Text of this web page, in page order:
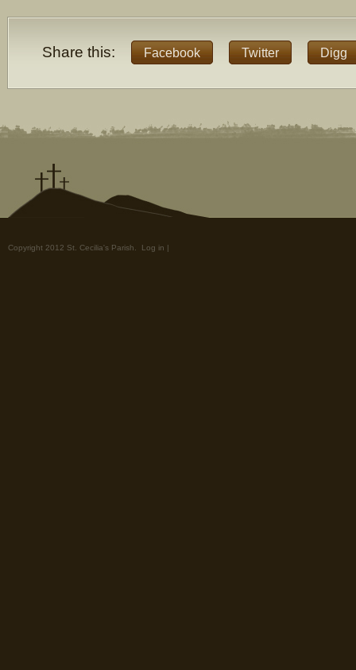
Share this: Facebook Twitter Digg
Copyright 2012 St. Cecilia's Parish. Log in |